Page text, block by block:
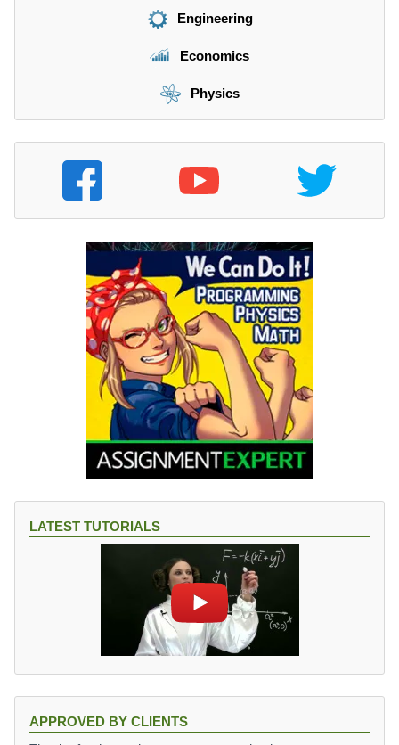
Engineering
Economics
Physics
LATEST TUTORIALS
APPROVED BY CLIENTS